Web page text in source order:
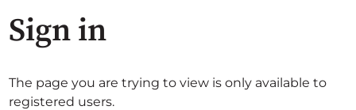
Sign in
The page you are trying to view is only available to
registered users.